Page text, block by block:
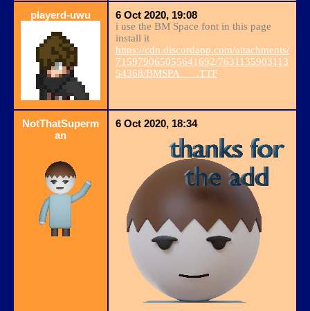
playerd-uwu 6 Oct 2020, 19:08
i use the BM Space font in this page
install it
https://cdn.discordapp.com/attachments/
715979065055641692/7631135903113
54368/BMSPA___.TTF
NotThatSuperm
an
6 Oct 2020, 18:34